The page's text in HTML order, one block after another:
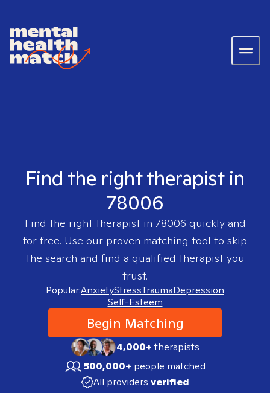
Find the right therapist in
78006
Find the right therapist in 78006 quickly and
for free. Use our proven matching tool to skip
the search and find a qualified therapist you
trust.
Popular:AnxietyStressTraumaDepression
Self-Esteem
Begin Matching
4,000+therapists
500,000+ people matched
All providers verified